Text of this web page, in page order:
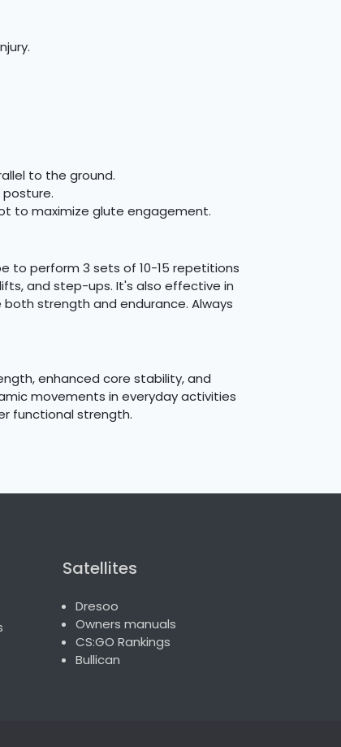
to the ground.
to maximize glute engagement.
to perform 3 sets of 10-15 repetitions
and step-ups. It's also effective in
strength and endurance. Always
enhanced core stability, and
movements in everyday activities
functional strength.
Satellites
Dresoo
Owners manuals
CS:GO Rankings
Bullican